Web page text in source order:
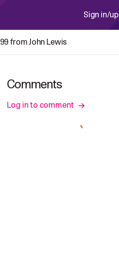
Sign in/up
from John Lewis
Comments
Log in to comment